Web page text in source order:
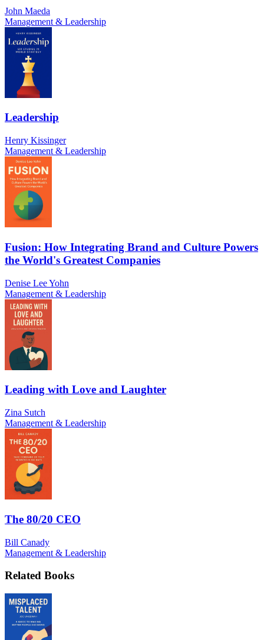
John Maeda
Management & Leadership
Leadership
Henry Kissinger
Management & Leadership
Fusion: How Integrating Brand and Culture Powers
the World's Greatest Companies
Denise Lee Yohn
Management & Leadership
Leading with Love and Laughter
Zina Sutch
Management & Leadership
The 80/20 CEO
Bill Canady
Management & Leadership
Related Books